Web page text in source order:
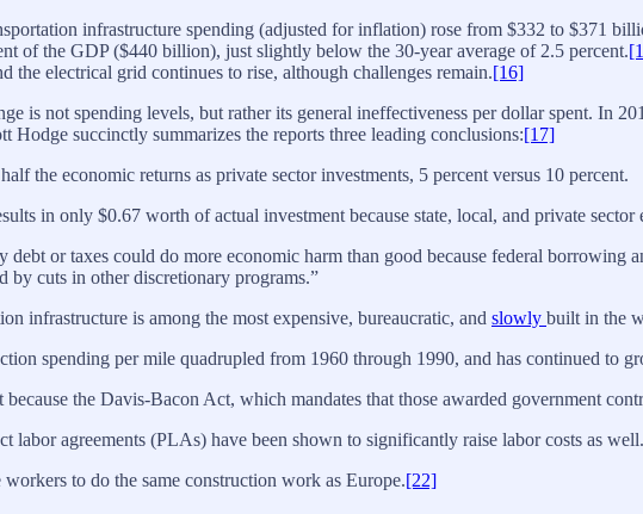
infrastructure spending (adjusted for inflation) rose from $332 to $371
of the GDP ($440 billion), just slightly below the 30-year average of 2.5 percent.
the electrical grid continues to rise, although challenges remain.[16]
is not spending levels, but rather its general ineffectiveness per dollar spent. In
Hodge succinctly summarizes the reports three leading conclusions:[17]
the economic returns as private sector investments, 5 percent versus 10 percent.
in only $0.67 worth of actual investment because state, local, and private
debt or taxes could do more economic harm than good because federal
by cuts in other discretionary programs.”
infrastructure is among the most expensive, bureaucratic, and slowly built in the
spending per mile quadrupled from 1960 through 1990, and has continued to
because the Davis-Bacon Act, which mandates that those awarded government
labor agreements (PLAs) have been shown to significantly raise labor costs as well.
workers to do the same construction work as Europe.[22]